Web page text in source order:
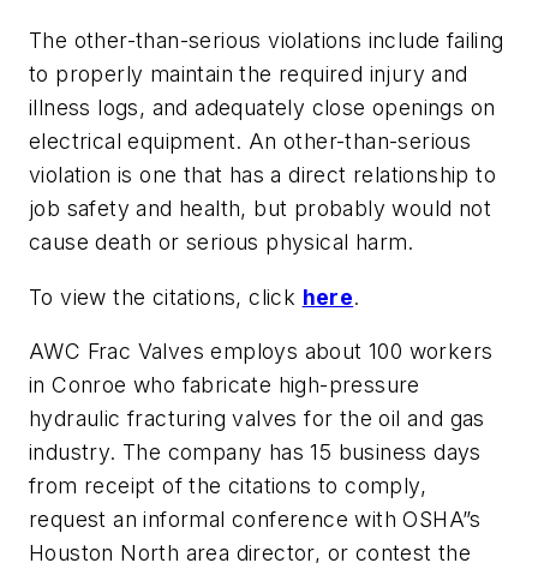
The other-than-serious violations include failing
to properly maintain the required injury and
illness logs, and adequately close openings on
electrical equipment. An other-than-serious
violation is one that has a direct relationship to
job safety and health, but probably would not
cause death or serious physical harm.
To view the citations, click here.
AWC Frac Valves employs about 100 workers
in Conroe who fabricate high-pressure
hydraulic fracturing valves for the oil and gas
industry. The company has 15 business days
from receipt of the citations to comply,
request an informal conference with OSHA”s
Houston North area director, or contest the